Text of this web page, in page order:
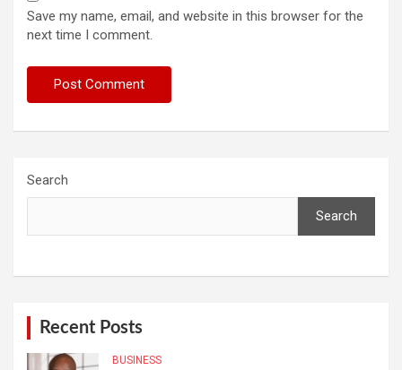
Save my name, email, and website in this browser for the
next time I comment.
Search
Search
Recent Posts
BUSINESS